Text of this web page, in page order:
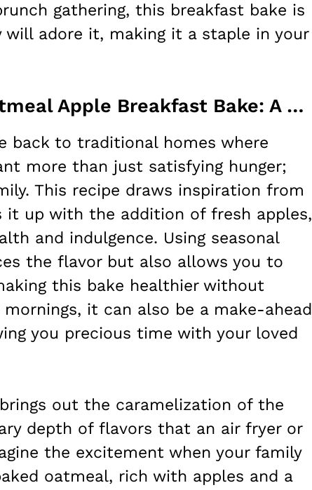
gathering, this breakfast bake is
adore it, making it a staple in your
Understanding Delicious Oatmeal Apple Breakfast Bake: A Family Favorite
back to traditional homes where
more than just satisfying hunger;
This recipe draws inspiration from
it up with the addition of fresh apples,
and indulgence. Using seasonal
the flavor but also allows you to
this bake healthier without
it can also be a make-ahead
you precious time with your loved
out the caramelization of the
depth of flavors that an air fryer or
the excitement when your family
oatmeal, rich with apples and a